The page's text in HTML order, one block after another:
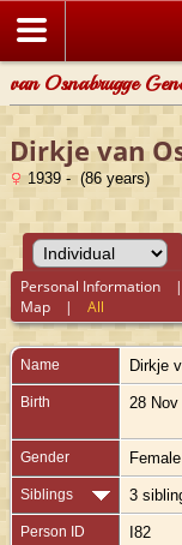
van Osnabrugge
Dirkje van
1939 - (86 years)
Personal Information
Map |All
Name Dirkje
Birth 28
Gender Female
Siblings 3
Person ID I82